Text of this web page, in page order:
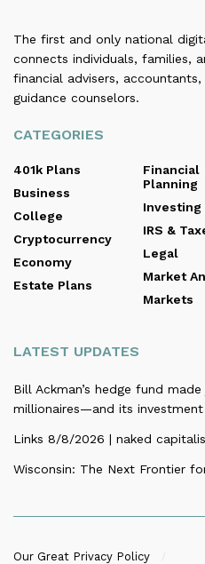
The first and only national
connects individuals, families,
financial advisers,
guidance counselors.
CATEGORIES
401k Plans
Business
College
Cryptocurrency
Economy
Estate Plans
Financial
Planning
Investing
IRS &
Legal
Market
Markets
LATEST UPDATES
Bill Ackman’s hedge fund
millionaires—and its
Links 8/8/2026 | naked
Wisconsin: The Next Frontier
Our Great Privacy Policy